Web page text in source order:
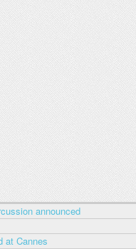
announced
at Cannes